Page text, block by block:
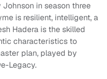
in season three
is resilient, intelligent, a
Hadera is the skilled
characteristics to
plan, played by
Legacy.